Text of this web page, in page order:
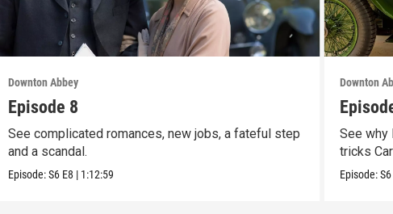
Downton Abbey
Episode 8
See complicated romances, new jobs, a fateful step
and a scandal.
Episode:S6 E8 | 1:12:59
Downton
See why
tricks
Episode:S6